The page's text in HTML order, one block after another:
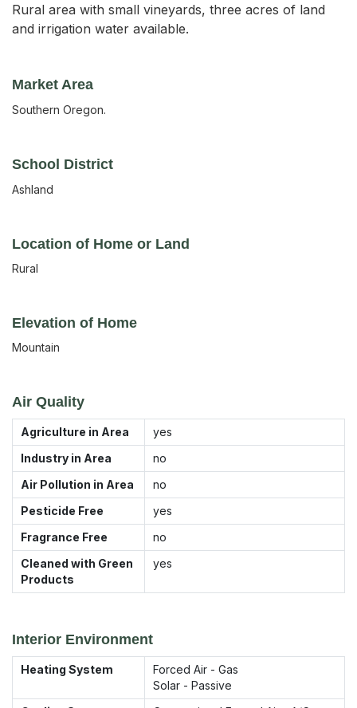
Rural area with small vineyards, three acres of land
and irrigation water available.
Market Area
Southern Oregon.
School District
Ashland
Location of Home or Land
Rural
Elevation of Home
Mountain
Air Quality
Agriculture in Area
yes
Industry in Area
no
Air Pollution in Area
no
Pesticide Free
yes
Fragrance Free
no
Cleaned with Green
Products
yes
Interior Environment
Heating System
Forced Air - Gas
Solar - Passive